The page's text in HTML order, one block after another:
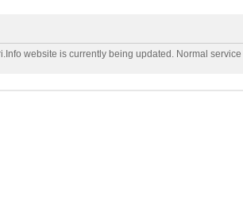
website is currently being updated. Normal